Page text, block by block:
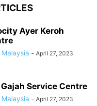
Ayer Keroh
- April 27, 2023
Service Centre
- April 27, 2023